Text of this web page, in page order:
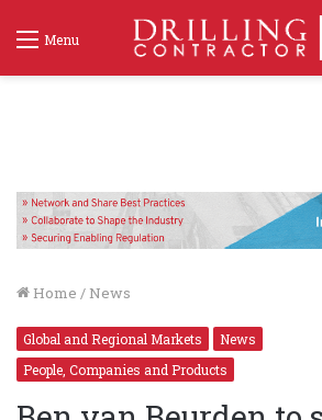
Menu
Home / News
Global and Regional Markets
News
People, Companies and Products